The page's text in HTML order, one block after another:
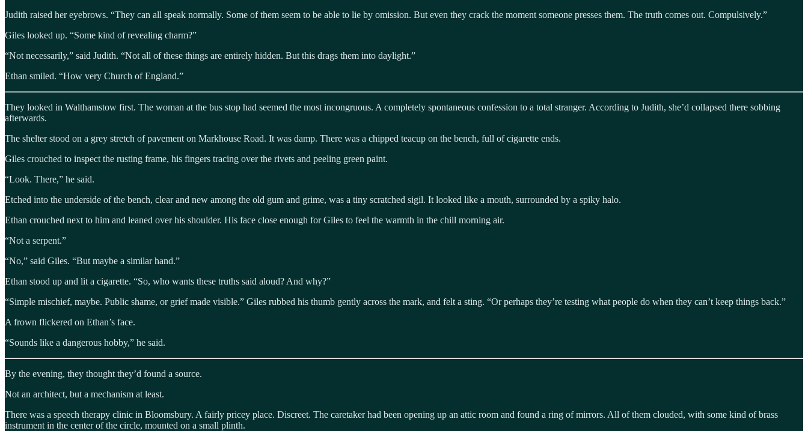
Judith raised her eyebrows. “They can all speak normally. Some of them seem to be able to lie by omission. But even they crack the moment someone presses them. The truth comes out. Compulsively.”
Giles looked up. “Some kind of revealing charm?”
“Not necessarily,” said Judith. “Not all of these things are entirely hidden. But this drags them into daylight.”
Ethan smiled. “How very Church of England.”
They looked in Walthamstow first. The woman at the bus stop had seemed the most incongruous. A completely spontaneous confession to a total stranger. According to Judith, she’d collapsed there sobbing
afterwards.
The shelter stood on a grey stretch of pavement on Markhouse Road. It was damp. There was a chipped teacup on the bench, full of cigarette ends.
Giles crouched to inspect the rusting frame, his fingers tracing over the rivets and peeling green paint.
“Look. There,” he said.
Etched into the underside of the bench, clear and new among the old gum and grime, was a tiny scratched sigil. It looked like a mouth, surrounded by a spiky halo.
Ethan crouched next to him and leaned over his shoulder. His face close enough for Giles to feel the warmth in the chill morning air.
“Not a serpent.”
“No,” said Giles. “But maybe a similar hand.”
Ethan stood up and lit a cigarette. “So, who wants these truths said aloud? And why?”
“Simple mischief, maybe. Public shame, or grief made visible.” Giles rubbed his thumb gently across the mark, and felt a sting. “Or perhaps they’re testing what people do when they can’t keep things back.”
A frown flickered on Ethan’s face.
“Sounds like a dangerous hobby,” he said.
By the evening, they thought they’d found a source.
Not an architect, but a mechanism at least.
There was a speech therapy clinic in Bloomsbury. A fairly pricey place. Discreet. The caretaker had been opening up an attic room and found a ring of mirrors. All of them clouded, with some kind of brass
instrument in the center of the circle, mounted on a small plinth.